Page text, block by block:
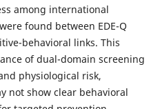
among international
found between EDE-Q
behavioral links. This
of dual-domain screening
physiological risk,
not show clear behavioral